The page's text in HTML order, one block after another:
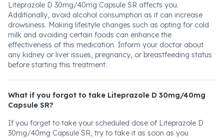
Liteprazole D 30mg/40mg Capsule SR affects you.
Additionally, avoid alcohol consumption as it can increase
drowsiness. Making lifestyle changes such as opting for cold
milk and avoiding certain foods can enhance the
effectiveness of this medication. Inform your doctor about
any kidney or liver issues, pregnancy, or breastfeeding status
before starting this treatment.
What if you forgot to take Liteprazole D 30mg/40mg
Capsule SR?
If you forget to take your scheduled dose of Liteprazole D
30mg/40mg Capsule SR, try to take it as soon as you